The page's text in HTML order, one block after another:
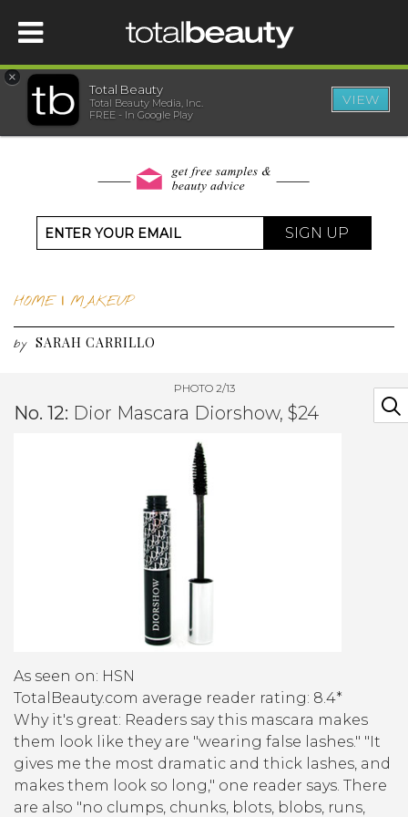
HOME
WELLNESS
×
Total Beauty
Total Beauty Media, Inc.
FREE - In Google Play
VIEW
SIGN UP
HOME| MAKEUP
by SARAH CARRILLO
PHOTO 2/13
No. 12: Dior Mascara Diorshow, $24
As seen on: HSN
TotalBeauty.com average reader rating: 8.4*
Why it's great: Readers say this mascara makes
them look like they are "wearing false lashes." "It
gives me the most dramatic and thick lashes, and
makes them look so long," one reader says. There
are also "no clumps, chunks, blots, blobs, runs,